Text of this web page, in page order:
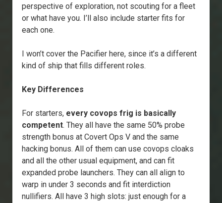
perspective of exploration, not scouting for a fleet
or what have you. I’ll also include starter fits for
each one.
I won’t cover the Pacifier here, since it’s a different
kind of ship that fills different roles.
Key Differences
For starters, every covops frig is basically
competent. They all have the same 50% probe
strength bonus at Covert Ops V and the same
hacking bonus. All of them can use covops cloaks
and all the other usual equipment, and can fit
expanded probe launchers. They can all align to
warp in under 3 seconds and fit interdiction
nullifiers. All have 3 high slots: just enough for a